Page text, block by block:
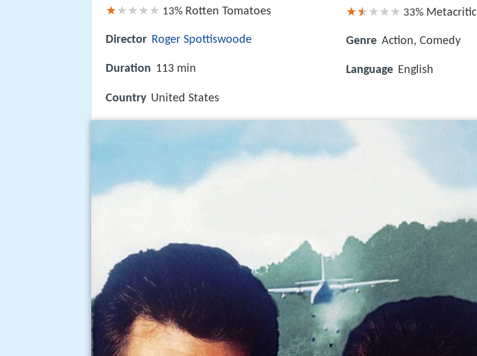
13% Rotten Tomatoes
Director Roger Spottiswoode
Duration 113 min
Country United States
33% Metacritic
Genre Action, Comedy
Language English